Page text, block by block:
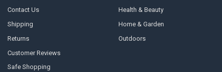
Contact Us
Shipping
Returns
Customer Reviews
Safe Shopping
Health & Beauty
Home & Garden
Outdoors